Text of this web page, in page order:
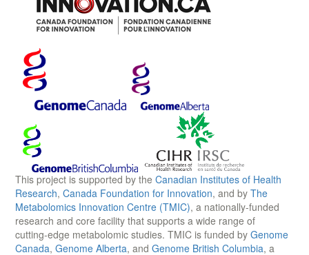
This project is supported by the Canadian Institutes of Health
Research, Canada Foundation for Innovation, and by The
Metabolomics Innovation Centre (TMIC), a nationally-funded
research and core facility that supports a wide range of
cutting-edge metabolomic studies. TMIC is funded by Genome
Canada, Genome Alberta, and Genome British Columbia, a